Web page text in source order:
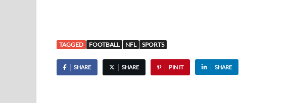
TAGGED FOOTBALL NFL SPORTS
SHARE SHARE PIN IT SHARE